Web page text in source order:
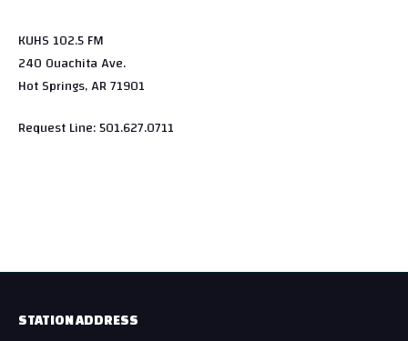
KUHS 102.5 FM
240 Ouachita Ave.
Hot Springs, AR 71901
Request Line: 501.627.0711
STATION ADDRESS